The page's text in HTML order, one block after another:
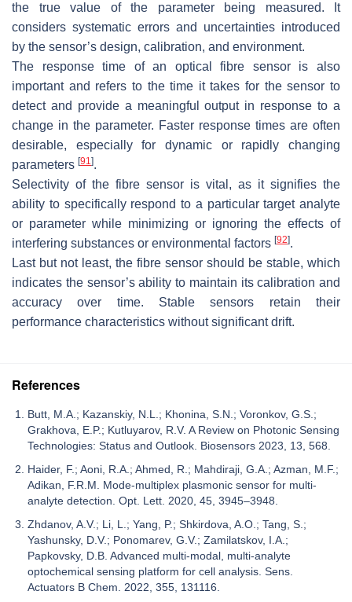
the true value of the parameter being measured. It
considers systematic errors and uncertainties introduced
by the sensor’s design, calibration, and environment.
The response time of an optical fibre sensor is also
important and refers to the time it takes for the sensor to
detect and provide a meaningful output in response to a
change in the parameter. Faster response times are often
desirable, especially for dynamic or rapidly changing
parameters [91].
Selectivity of the fibre sensor is vital, as it signifies the
ability to specifically respond to a particular target analyte
or parameter while minimizing or ignoring the effects of
interfering substances or environmental factors [92].
Last but not least, the fibre sensor should be stable, which
indicates the sensor’s ability to maintain its calibration and
accuracy over time. Stable sensors retain their
performance characteristics without significant drift.
References
Butt, M.A.; Kazanskiy, N.L.; Khonina, S.N.; Voronkov, G.S.;
Grakhova, E.P.; Kutluyarov, R.V. A Review on Photonic Sensing
Technologies: Status and Outlook. Biosensors 2023, 13, 568.
Haider, F.; Aoni, R.A.; Ahmed, R.; Mahdiraji, G.A.; Azman, M.F.;
Adikan, F.R.M. Mode-multiplex plasmonic sensor for multi-
analyte detection. Opt. Lett. 2020, 45, 3945–3948.
Zhdanov, A.V.; Li, L.; Yang, P.; Shkirdova, A.O.; Tang, S.;
Yashunsky, D.V.; Ponomarev, G.V.; Zamilatskov, I.A.;
Papkovsky, D.B. Advanced multi-modal, multi-analyte
optochemical sensing platform for cell analysis. Sens.
Actuators B Chem. 2022, 355, 131116.